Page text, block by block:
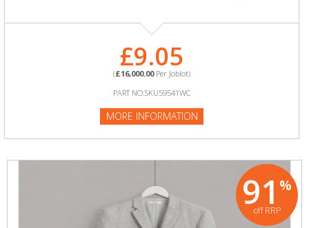
£9.05
(£16,000.00Per Joblot)
PART NO:SKU59541WC
MORE INFORMATION
91 %
off RRP